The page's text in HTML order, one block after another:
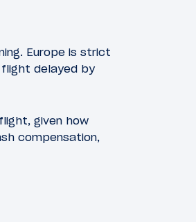
Europe is strict
flight delayed by
given how
compensation,